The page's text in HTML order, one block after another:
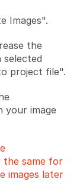
Images".
the
selected
project file".
your image
the same for
images later